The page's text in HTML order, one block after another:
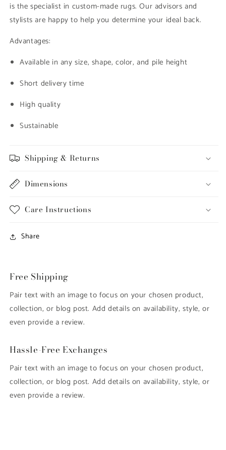
is the specialist in custom-made rugs. Our advisors and
stylists are happy to help you determine your ideal back.
Advantages:
Available in any size, shape, color, and pile height
Short delivery time
High quality
Sustainable
Shipping & Returns
Dimensions
Care Instructions
Share
Free Shipping
Pair text with an image to focus on your chosen product,
collection, or blog post. Add details on availability, style, or
even provide a review.
Hassle-Free Exchanges
Pair text with an image to focus on your chosen product,
collection, or blog post. Add details on availability, style, or
even provide a review.